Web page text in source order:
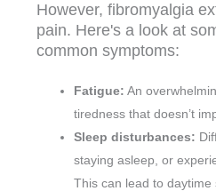
However, fibromyalgia
pain. Here's a look at
common symptoms:
Fatigue: An
tiredness that doesn’t
Sleep disturbances:
staying asleep, or
This can lead to daytime